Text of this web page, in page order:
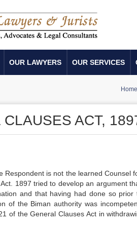
OUR LAWYERS OUR SERVICES
Home
CLAUSES ACT,
Respondent is not the learned
1897 tried to develop an argument
and that having had done so
of the Biman authority was
of the General Clauses Act in